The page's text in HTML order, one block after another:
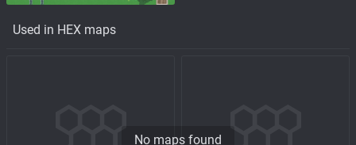
Used in HEX maps
No maps found